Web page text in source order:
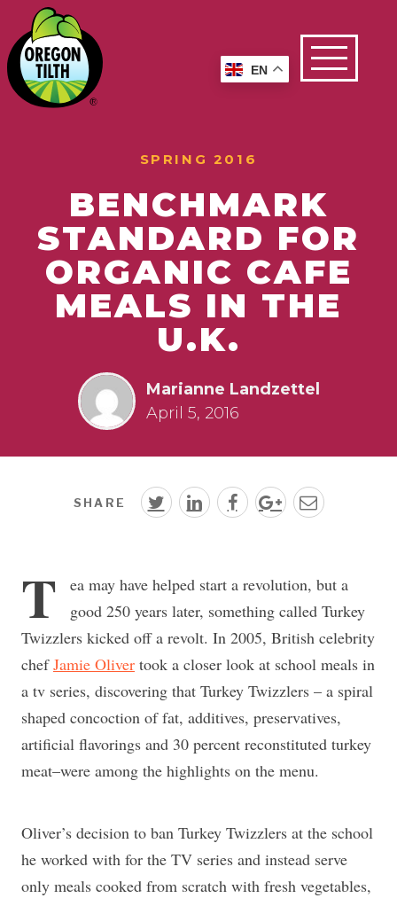
SPRING 2016
BENCHMARK
STANDARD FOR
ORGANIC CAFE
MEALS IN THE
U.K.
Marianne Landzettel
April 5, 2016
SHARE
T
ea may have helped start a revolution, but a
good 250 years later, something called Turkey
Twizzlers kicked off a revolt. In 2005, British celebrity
chefJamie Oliver took a closer look at school meals in
a tv series, discovering that Turkey Twizzlers – a spiral
shaped concoction of fat, additives, preservatives,
artificial flavorings and 30 percent reconstituted turkey
meat–were among the highlights on the menu.
Oliver’s decision to ban Turkey Twizzlers at the school
he worked with for the TV series and instead serve
only meals cooked from scratch with fresh vegetables,
EN